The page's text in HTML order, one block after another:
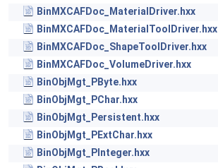
BinMXCAFDoc_MaterialDriver.hxx
BinMXCAFDoc_MaterialToolDriver.hxx
BinMXCAFDoc_ShapeToolDriver.hxx
BinMXCAFDoc_VolumeDriver.hxx
BinObjMgt_PByte.hxx
BinObjMgt_PChar.hxx
BinObjMgt_Persistent.hxx
BinObjMgt_PExtChar.hxx
BinObjMgt_PInteger.hxx